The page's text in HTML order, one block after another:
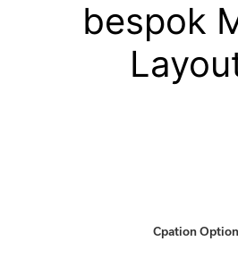
bespok
Cpation